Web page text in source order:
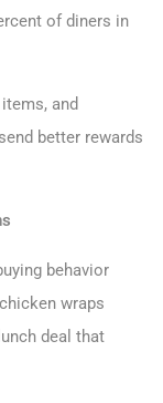
of diners in
and
better rewards
behavior
wraps
deal that